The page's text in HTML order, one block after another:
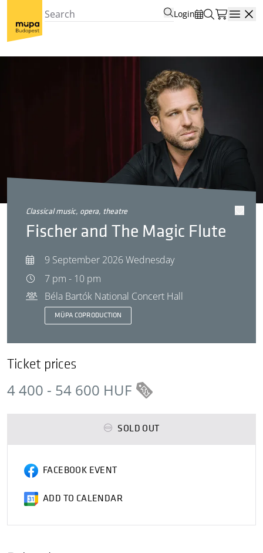
Login
classical music, opera, theatre
Fischer and The Magic Flute
9 September 2026 Wednesday
7 pm - 10 pm
Béla Bartók National Concert Hall
MÜPA COPRODUCTION
Ticket prices
4 400 - 54 600 HUF
SOLD OUT
FACEBOOK EVENT
ADD TO CALENDAR